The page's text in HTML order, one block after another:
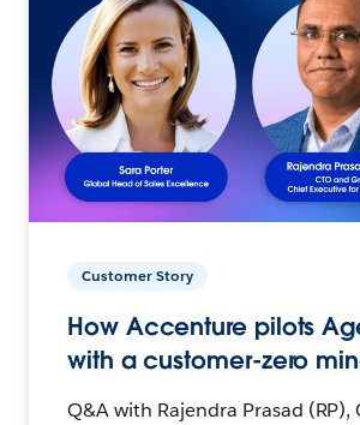
Customer Story
How Accenture pilots
with a customer-zero
Q&A with Rajendra Prasad (RP),